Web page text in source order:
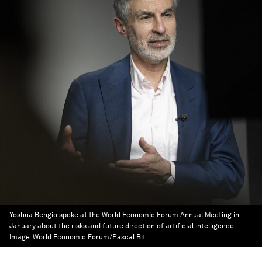
Yoshua Bengio spoke at the World Economic Forum Annual Meeting in
January about the risks and future direction of artificial intelligence.
Image:World Economic Forum/Pascal Bit